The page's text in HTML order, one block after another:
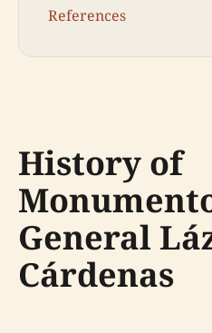
References
History of
General
Cárdenas